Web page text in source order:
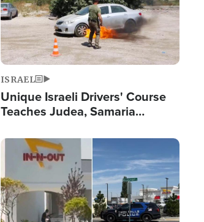
ISRAEL
Unique Israeli Drivers' Course
Teaches Judea, Samaria
Terrorist Attacks
Image